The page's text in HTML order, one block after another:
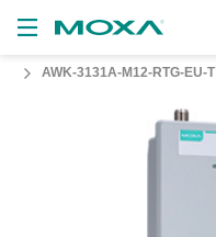
AWK-3131A-M12-RTG-EU-T